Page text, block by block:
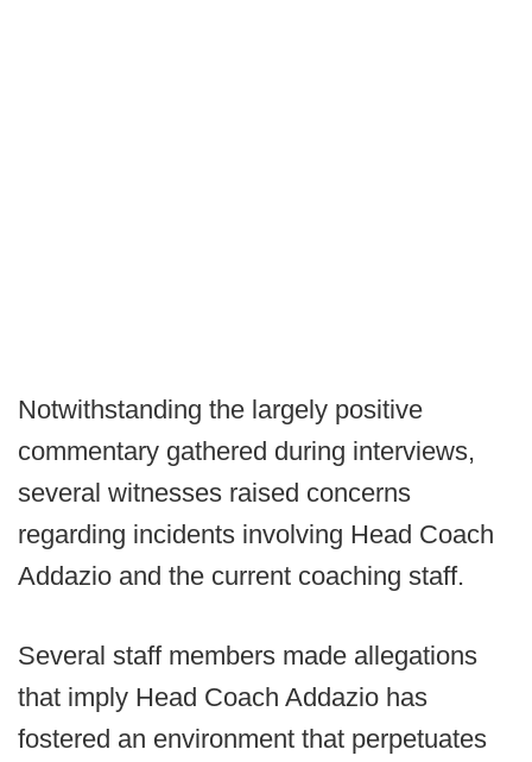
Notwithstanding the largely positive
commentary gathered during interviews,
several witnesses raised concerns
regarding incidents involving Head Coach
Addazio and the current coaching staff.
Several staff members made allegations
that imply Head Coach Addazio has
fostered an environment that perpetuates